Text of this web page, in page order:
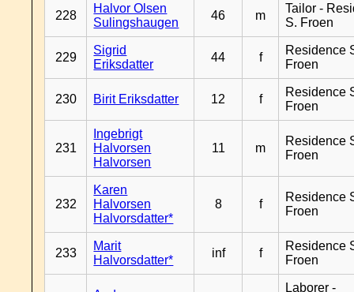
228
Halvor Olsen
Sulingshaugen
46 m
Tailor -
S. Froen
229
Sigrid
Eriksdatter
44 f
Residence
Froen
230 Birit Eriksdatter 12 f
Residence
Froen
231
Ingebrigt
Halvorsen
Halvorsen
11 m
Residence
Froen
232
Karen
Halvorsen
Halvorsdatter*
8 f
Residence
Froen
233
Marit
Halvorsdatter*
inf f
Residence
Froen
Laborer -